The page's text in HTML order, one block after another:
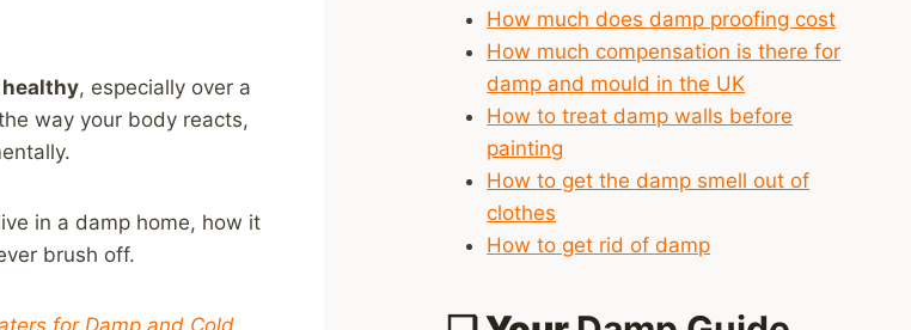
, especially over a
way your body reacts,
in a damp home, how it
brush off.
for Damp and Cold
How much does damp proofing cost
How much compensation is there for
damp and mould in the UK
How to treat damp walls before
painting
How to get the damp smell out of
clothes
How to get rid of damp